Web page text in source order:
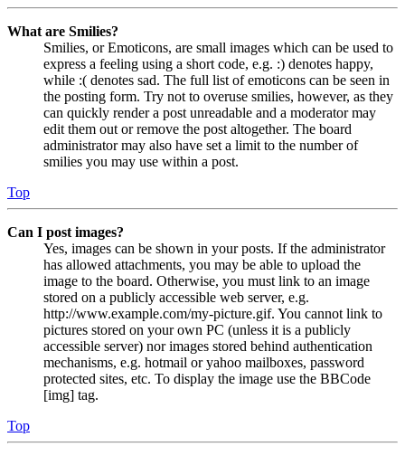
What are Smilies?
Smilies, or Emoticons, are small images which can be used to
express a feeling using a short code, e.g. :) denotes happy,
while :( denotes sad. The full list of emoticons can be seen in
the posting form. Try not to overuse smilies, however, as they
can quickly render a post unreadable and a moderator may
edit them out or remove the post altogether. The board
administrator may also have set a limit to the number of
smilies you may use within a post.
Top
Can I post images?
Yes, images can be shown in your posts. If the administrator
has allowed attachments, you may be able to upload the
image to the board. Otherwise, you must link to an image
stored on a publicly accessible web server, e.g.
http://www.example.com/my-picture.gif. You cannot link to
pictures stored on your own PC (unless it is a publicly
accessible server) nor images stored behind authentication
mechanisms, e.g. hotmail or yahoo mailboxes, password
protected sites, etc. To display the image use the BBCode
[img] tag.
Top